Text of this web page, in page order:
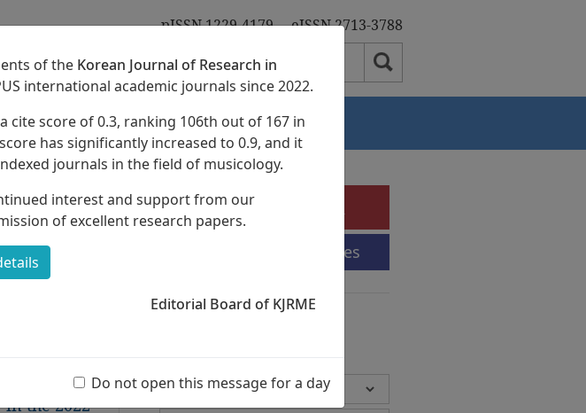
pISSN 1229-4179 eISSN 2713-3788
About Authors
in the
Integrated
Dong-Hee Lee,
in the 2022
e-Submission
Submission Guidelines
of the Korean Journal of Research in
international academic journals since 2022.
cite score of 0.3, ranking 106th out of 167 in
has significantly increased to 0.9, and it
journals in the field of musicology.
interest and support from our
of excellent research papers.
Editorial Board of KJRME
Do not open this message for a day